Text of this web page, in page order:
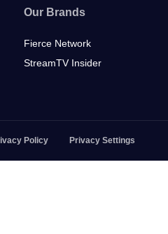
Our Brands
Fierce Network
StreamTV Insider
Policy Privacy Settings